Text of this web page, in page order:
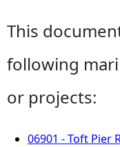
This
following
or projects:
06901 - Toft Pier